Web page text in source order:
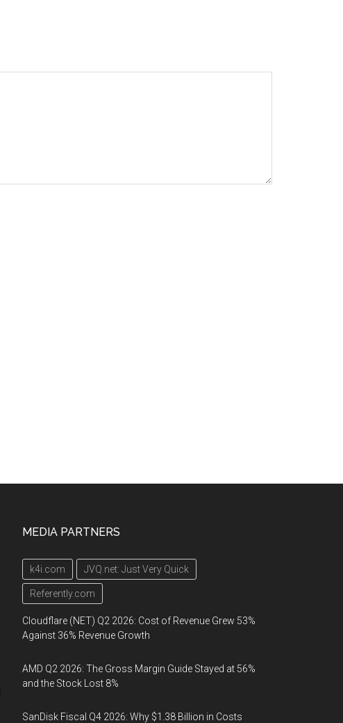
MEDIA PARTNERS
k4i.com JVQ.net: Just Very Quick
Referently.com
Cloudflare (NET) Q2 2026: Cost of Revenue Grew 53%
Against 36% Revenue Growth
AMD Q2 2026: The Gross Margin Guide Stayed at 56%
and the Stock Lost 8%
SanDisk Fiscal Q4 2026: Why $1.38 Billion in Costs